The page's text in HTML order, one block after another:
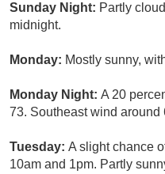
Sunday Night: Partly
midnight.
Monday: Mostly sunny,
Monday Night: A 20
73. Southeast wind around
Tuesday: A slight chance
10am and 1pm. Partly